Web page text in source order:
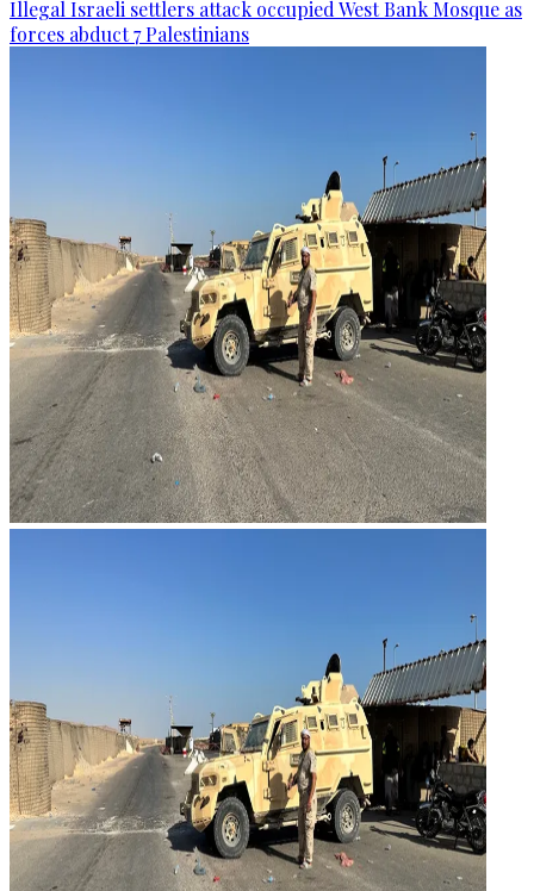
Illegal Israeli settlers attack occupied West Bank Mosque as
forces abduct 7 Palestinians